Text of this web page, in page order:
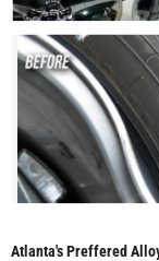
Atlanta's Preffered